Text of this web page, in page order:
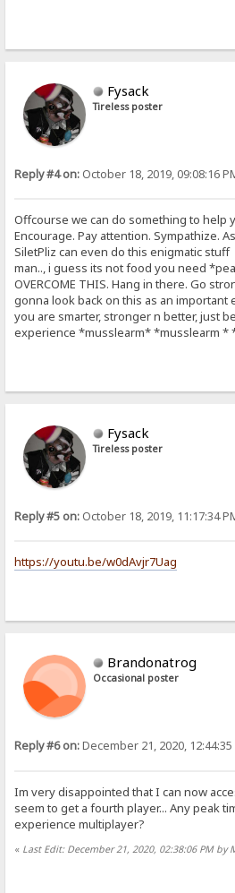
Fysack
Tireless poster
Reply #4 on: October 18, 2019, 09:08:16
Offcourse we can do something to help
Encourage. Pay attention. Sympathize.
SiletPliz can even do this enigmatic stuff
man.., i guess its not food you need
OVERCOME THIS. Hang in there. Go
gonna look back on this as an important
you are smarter, stronger n better, just
experience *musslearm* *musslearm *
Fysack
Tireless poster
Reply #5 on: October 18, 2019, 11:17:34
https://youtu.be/w0dAvjr7Uag
Brandonatrog
Occasional poster
Reply #6 on:December 21, 2020, 12:44:35
Im very disappointed that I can now
seem to get a fourth player... Any peak
experience multiplayer?
« Last Edit: December 21, 2020, 02:38:06 PM by